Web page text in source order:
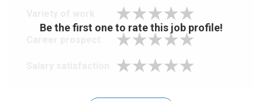
Be the first one to rate this job profile!